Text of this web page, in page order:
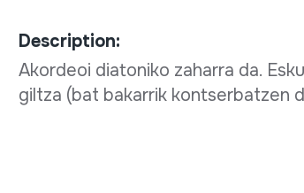
Description:
Akordeoi diatoniko zaharra da.
giltza (bat bakarrik kontserbatzen